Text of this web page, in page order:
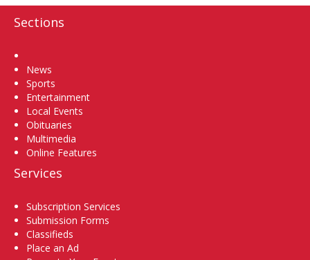
Sections
News
Sports
Entertainment
Local Events
Obituaries
Multimedia
Online Features
Services
Subscription Services
Submission Forms
Classifieds
Place an Ad